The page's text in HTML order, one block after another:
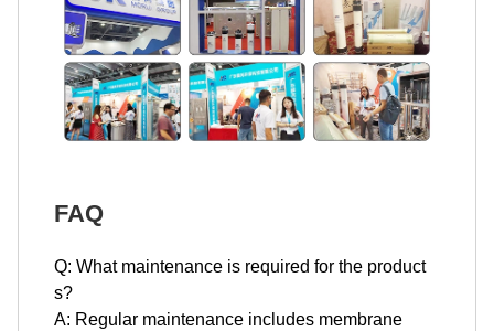
FAQ
Q: What maintenance is required for the product​​​​​​​
s?
A: Regular maintenance includes membrane